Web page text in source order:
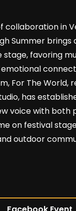
collaboration in
Summer brings
favoring
For The World,
has
voice with both
on festival
outdoor